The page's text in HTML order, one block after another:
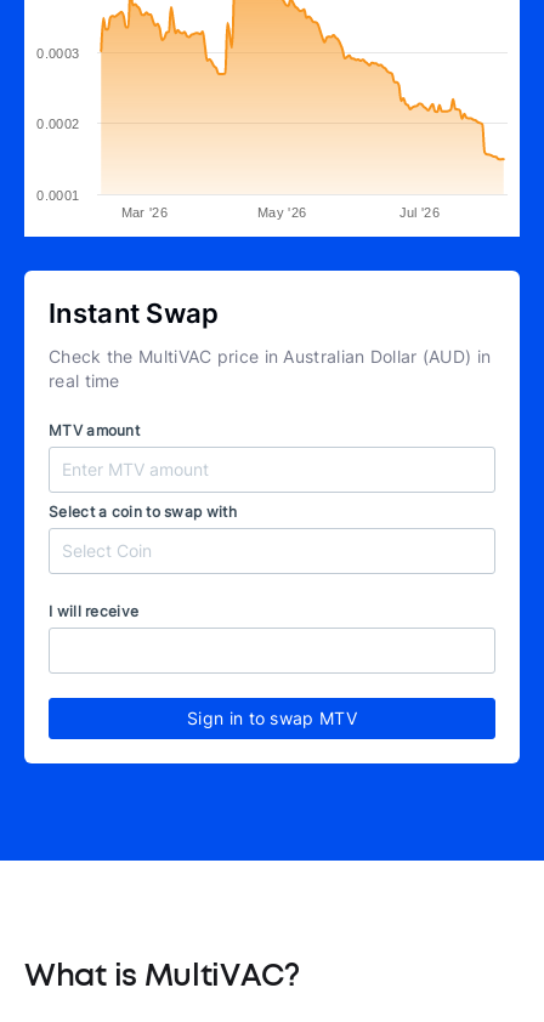
Mar '26 May '26 Jul '26
0.0001
0.0002
0.0003
Instant Swap
Check the MultiVAC price in Australian Dollar (AUD) in
real time
MTV amount
Select a coin to swap with
I will receive
Sign in to swap MTV
What is MultiVAC?